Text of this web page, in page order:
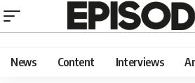
News Content Interviews